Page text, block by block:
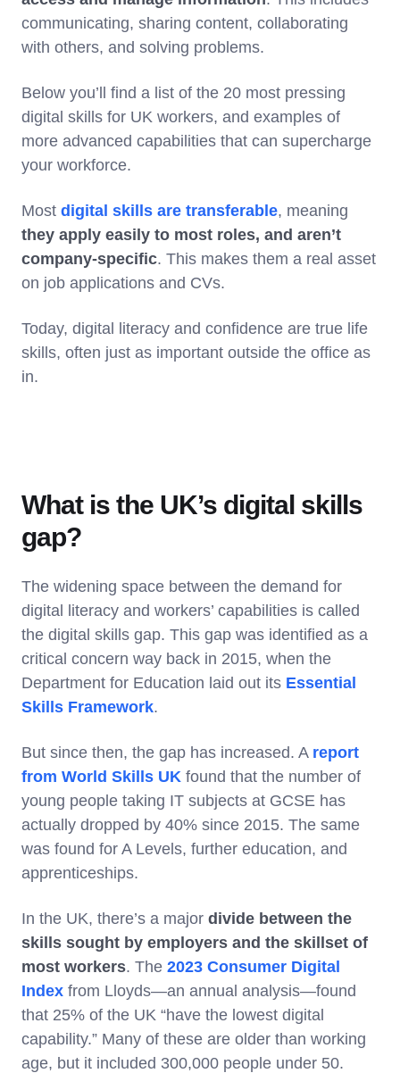
communicating, sharing content, collaborating
with others, and solving problems.
Below you’ll find a list of the 20 most pressing
digital skills for UK workers, and examples of
more advanced capabilities that can supercharge
your workforce.
Most digital skills are transferable, meaning
they apply easily to most roles, and aren’t
company-specific. This makes them a real asset
on job applications and CVs.
Today, digital literacy and confidence are true life
skills, often just as important outside the office as
in.
What is the UK’s digital skills
gap?
The widening space between the demand for
digital literacy and workers’ capabilities is called
the digital skills gap. This gap was identified as a
critical concern way back in 2015, when the
Department for Education laid out its Essential
Skills Framework.
But since then, the gap has increased. A report
from World Skills UK found that the number of
young people taking IT subjects at GCSE has
actually dropped by 40% since 2015. The same
was found for A Levels, further education, and
apprenticeships.
In the UK, there’s a major divide between the
skills sought by employers and the skillset of
most workers. The 2023 Consumer Digital
Index from Lloyds—an annual analysis—found
that 25% of the UK “have the lowest digital
capability.” Many of these are older than working
age, but it included 300,000 people under 50.